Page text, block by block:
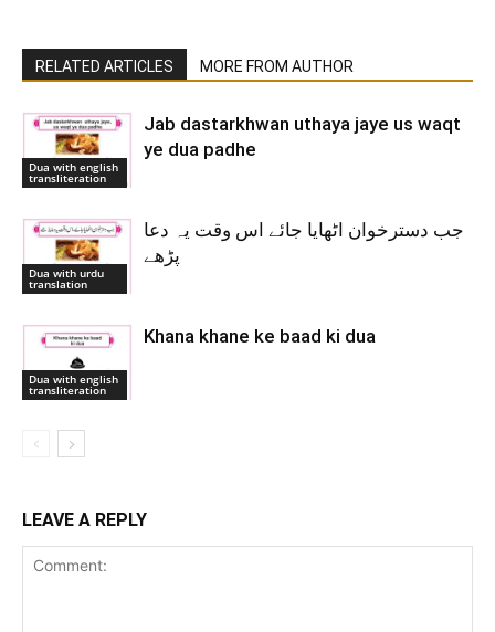
RELATED ARTICLES MORE FROM AUTHOR
Dua with english
transliteration
Jab dastarkhwan uthaya jaye us waqt
ye dua padhe
Dua with urdu
translation
جب دسترخوان اٹھایا جائے اس وقت یہ دعا
پڑھے
Dua with english
transliteration
Khana khane ke baad ki dua
LEAVE A REPLY